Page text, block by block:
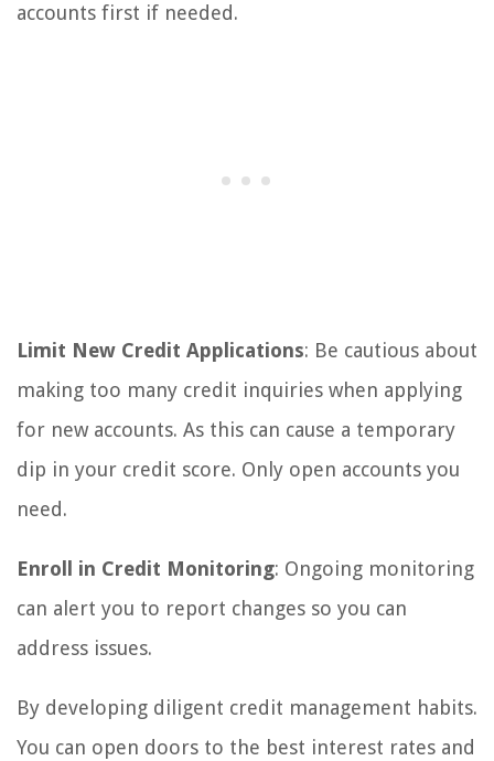
accounts first if needed.
Limit New Credit Applications: Be cautious about
making too many credit inquiries when applying
for new accounts. As this can cause a temporary
dip in your credit score. Only open accounts you
need.
Enroll in Credit Monitoring: Ongoing monitoring
can alert you to report changes so you can
address issues.
By developing diligent credit management habits.
You can open doors to the best interest rates and